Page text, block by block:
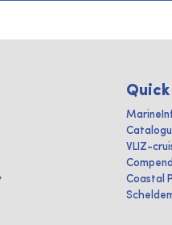
VLIZ-
Coastal